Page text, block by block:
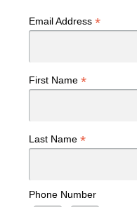
Email Address *
First Name *
Last Name *
Phone Number